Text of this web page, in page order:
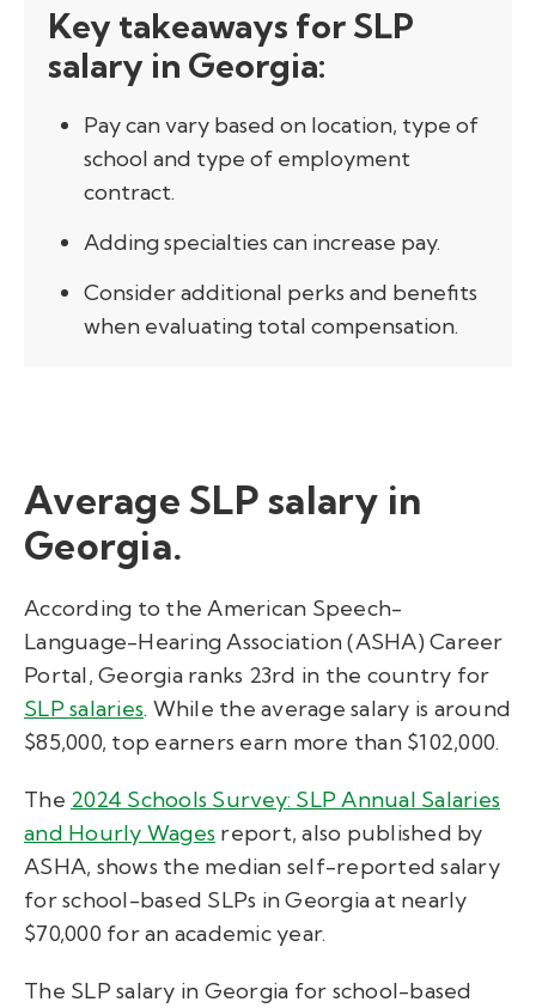
Key takeaways for SLP
salary in Georgia:
Pay can vary based on location, type of
school and type of employment
contract.
Adding specialties can increase pay.
Consider additional perks and benefits
when evaluating total compensation.
Average SLP salary in
Georgia.
According to the American Speech-
Language-Hearing Association (ASHA) Career
Portal, Georgia ranks 23rd in the country for
SLP salaries. While the average salary is around
$85,000, top earners earn more than $102,000.
The 2024 Schools Survey: SLP Annual Salaries
and Hourly Wages report, also published by
ASHA, shows the median self-reported salary
for school-based SLPs in Georgiaat nearly
$70,000 for an academic year.
The SLP salary in Georgia for school-based